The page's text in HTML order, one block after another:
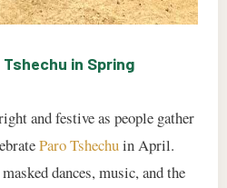
in Spring
and festive as people gather
Paro Tshechuin April.
dances, music, and the